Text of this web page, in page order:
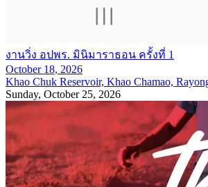
งานวิ่ง อปพร. มินิมาราธอน ครั้งที่ 1
October 18, 2026
Khao Chuk Reservoir, Khao Chamao,
Sunday, October 25, 2026